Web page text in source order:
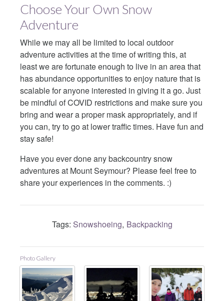
Choose Your Own Snow
Adventure
While we may all be limited to local outdoor
adventure activities at the time of writing this, at
least we are fortunate enough to live in an area that
has abundance opportunities to enjoy nature that is
scalable for anyone interested in giving it a go. Just
be mindful of COVID restrictions and make sure you
bring and wear a proper mask appropriately, and if
you can, try to go at lower traffic times. Have fun and
stay safe!
Have you ever done any backcountry snow
adventures at Mount Seymour? Please feel free to
share your experiences in the comments. :)
Tags: Snowshoeing Backpacking
Photo Gallery